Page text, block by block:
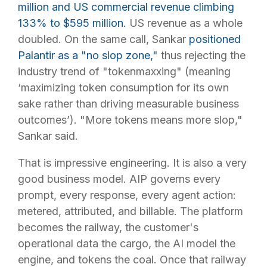
million and US commercial revenue climbing
133% to $595 million. US revenue as a whole
doubled. On the same call, Sankar positioned
Palantir as a "no slop zone," thus rejecting the
industry trend of "tokenmaxxing" (meaning
‘maximizing token consumption for its own
sake rather than driving measurable business
outcomes’). "More tokens means more slop,"
Sankar said.
That is impressive engineering. It is also a very
good business model. AIP governs every
prompt, every response, every agent action:
metered, attributed, and billable. The platform
becomes the railway, the customer's
operational data the cargo, the AI model the
engine, and tokens the coal. Once that railway